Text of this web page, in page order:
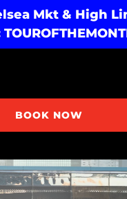
Mkt & High
BOOK NOW